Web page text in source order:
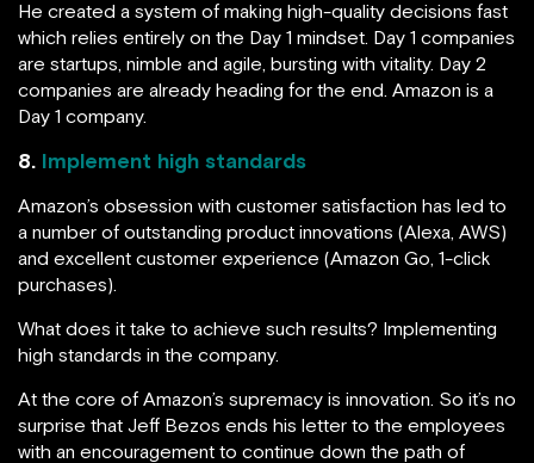
He created a system of making high-quality decisions fast
which relies entirely on the Day 1 mindset. Day 1 companies
are startups, nimble and agile, bursting with vitality. Day 2
companies are already heading for the end. Amazon is a
Day 1 company.
8. Implement high standards
Amazon’s obsession with customer satisfaction has led to
a number of outstanding product innovations (Alexa, AWS)
and excellent customer experience (Amazon Go, 1-click
purchases).
What does it take to achieve such results? Implementing
high standards in the company.
At the core of Amazon’s supremacy is innovation. So it’s no
surprise that Jeff Bezos ends his letter to the employees
with an encouragement to continue down the path of